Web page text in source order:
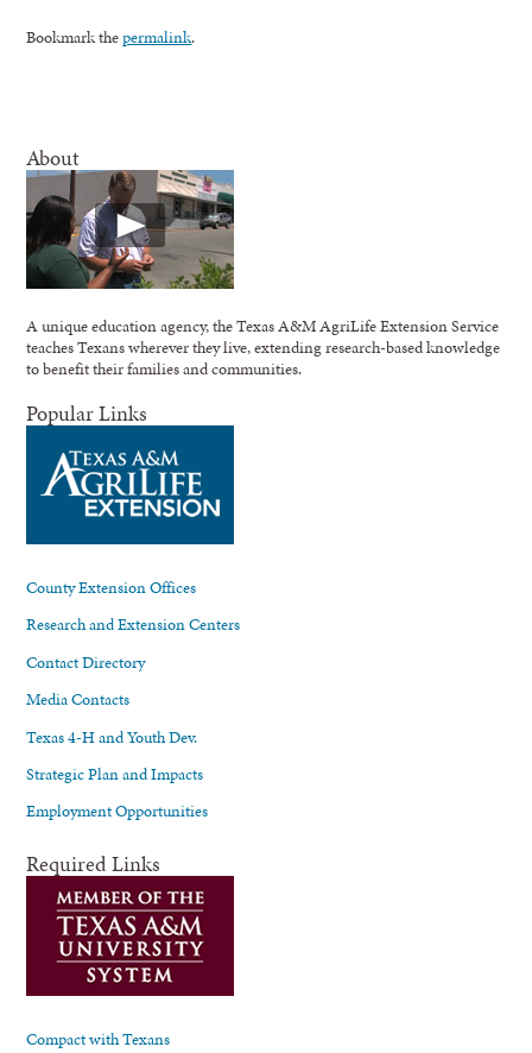
Bookmark thepermalink.
About
A unique education agency, the Texas A&M AgriLife Extension Service
teaches Texans wherever they live, extending research-based knowledge
to benefit their families and communities.
Popular Links
County Extension Offices
Research and Extension Centers
Contact Directory
Media Contacts
Texas 4-H and Youth Dev.
Strategic Plan and Impacts
Employment Opportunities
Required Links
Compact with Texans